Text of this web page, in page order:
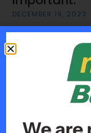
DECEMBER 19, 2023